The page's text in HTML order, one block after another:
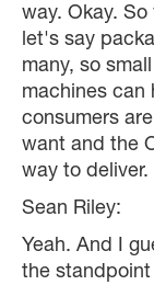
way. Okay.
let's say
many, so
machines can
consumers
want and the
way to deliver.
Sean Riley:
Yeah. And I
the